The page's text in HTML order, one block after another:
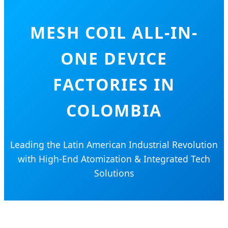
MESH COIL ALL-IN-
ONE DEVICE
FACTORIES IN
COLOMBIA
Leading the Latin American Industrial Revolution
with High-End Atomization & Integrated Tech
Solutions